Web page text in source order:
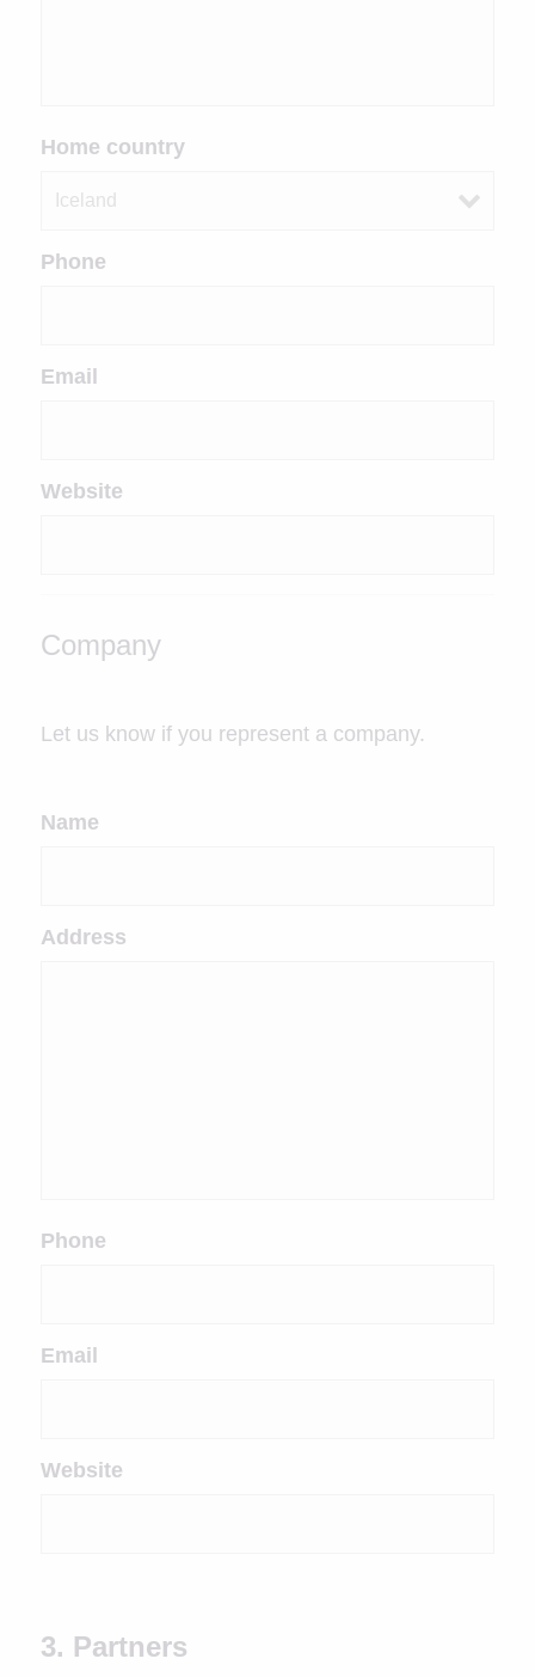
Home country
Phone
Email
Website
Company
Let us know if you represent a company.
Name
Address
Phone
Email
Website
3. Partners